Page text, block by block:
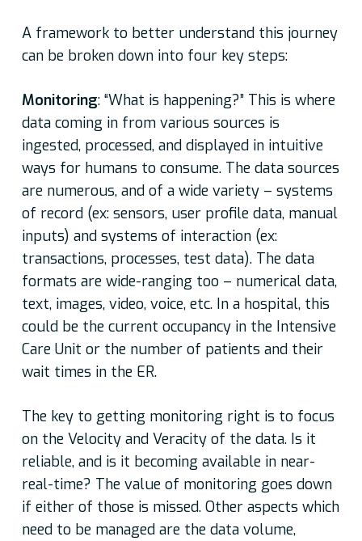
A framework to better understand this journey
can be broken down into four key steps:
Monitoring: “What is happening?” This is where
data coming in from various sources is
ingested, processed, and displayed in intuitive
ways for humans to consume. The data sources
are numerous, and of a wide variety – systems
of record (ex: sensors, user profile data, manual
inputs) and systems of interaction (ex:
transactions, processes, test data). The data
formats are wide-ranging too – numerical data,
text, images, video, voice, etc. In a hospital, this
could be the current occupancy in the Intensive
Care Unit or the number of patients and their
wait times in the ER.
The key to getting monitoring right is to focus
on the Velocity and Veracity of the data. Is it
reliable, and is it becoming available in near-
real-time? The value of monitoring goes down
if either of those is missed. Other aspects which
need to be managed are the data volume,